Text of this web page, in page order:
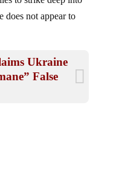
does not appear to
False